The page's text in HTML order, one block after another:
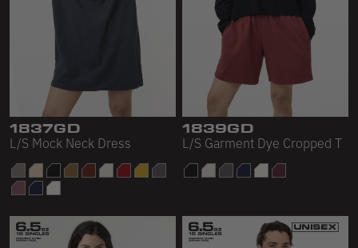
1837GD
L/S Mock Neck Dress
1839GD
L/S Garment Dye Cropped T